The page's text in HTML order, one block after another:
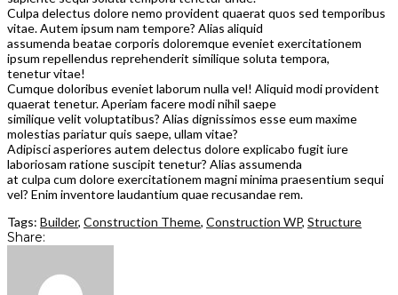
Culpa delectus dolore nemo provident quaerat quos sed temporibus
vitae. Autem ipsum nam tempore? Alias aliquid
assumenda beatae corporis doloremque eveniet exercitationem
ipsum repellendus reprehenderit similique soluta tempora,
tenetur vitae!
Cumque doloribus eveniet laborum nulla vel! Aliquid modi provident
quaerat tenetur. Aperiam facere modi nihil saepe
similique velit voluptatibus? Alias dignissimos esse eum maxime
molestias pariatur quis saepe, ullam vitae?
Adipisci asperiores autem delectus dolore explicabo fugit iure
laboriosam ratione suscipit tenetur? Alias assumenda
at culpa cum dolore exercitationem magni minima praesentium sequi
vel? Enim inventore laudantium quae recusandae rem.
Tags: Builder, Construction Theme, Construction WP, Structure
Share: